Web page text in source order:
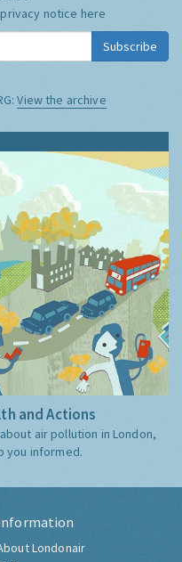
notice here
Subscribe
View the archive
and Actions
air pollution in London,
you informed.
Londonair